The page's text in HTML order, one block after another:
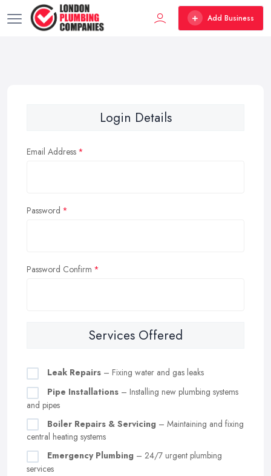
Add Business
Login Details
Email Address
Password
Password Confirm
Services Offered
Leak Repairs – Fixing water and gas leaks
Pipe Installations – Installing new plumbing systems
and pipes
Boiler Repairs & Servicing – Maintaining and fixing
central heating systems
Emergency Plumbing – 24/7 urgent plumbing
services